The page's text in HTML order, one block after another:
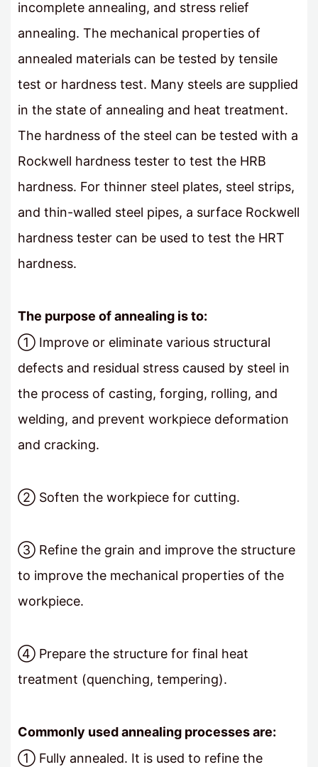
incomplete annealing, and stress relief
annealing. The mechanical properties of
annealed materials can be tested by tensile
test or hardness test. Many steels are supplied
in the state of annealing and heat treatment.
The hardness of the steel can be tested with a
Rockwell hardness tester to test the HRB
hardness. For thinner steel plates, steel strips,
and thin-walled steel pipes, a surface Rockwell
hardness tester can be used to test the HRT
hardness.
The purpose of annealing is to:
① Improve or eliminate various structural
defects and residual stress caused by steel in
the process of casting, forging, rolling, and
welding, and prevent workpiece deformation
and cracking.
② Soften the workpiece for cutting.
③ Refine the grain and improve the structure
to improve the mechanical properties of the
workpiece.
④ Prepare the structure for final heat
treatment (quenching, tempering).
Commonly used annealing processes are:
① Fully annealed. It is used to refine the